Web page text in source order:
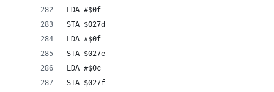
LDA #$0f
STA $027d
LDA #$0f
STA $027e
LDA #$0c
STA $027f